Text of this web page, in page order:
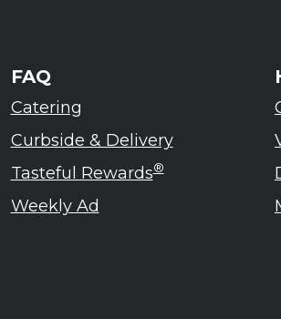
FAQ
Catering
Curbside & Delivery
Tasteful Rewards®
Weekly Ad